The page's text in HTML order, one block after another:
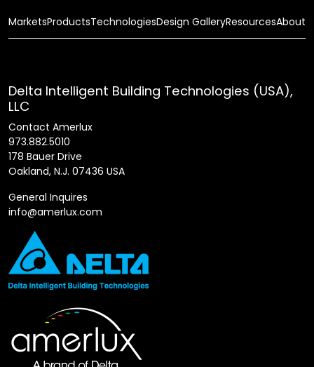
MarketsProductsTechnologiesDesign GalleryResourcesAbout
Delta Intelligent Building Technologies (USA),
LLC
Contact Amerlux
973.882.5010
178 Bauer Drive
Oakland, N.J. 07436 USA
General Inquires
info@amerlux.com